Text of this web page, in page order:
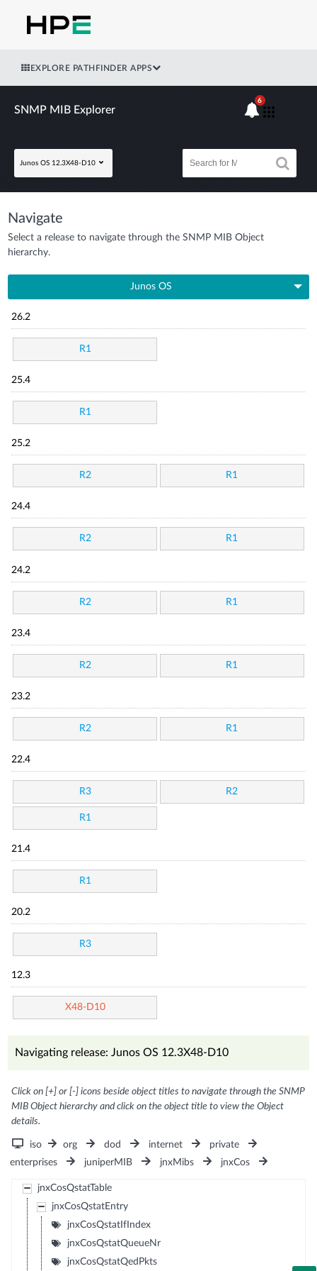
EXPLORE PATHFINDER APPS
SNMP MIB Explorer
Junos OS 12.3X48-D10
6
Navigate
Select a release to navigate through the SNMP MIB Object
hierarchy.
Junos OS
26.2
R1
25.4
R1
25.2
R2 R1
24.4
R2 R1
24.2
R2 R1
23.4
R2 R1
23.2
R2 R1
22.4
R3 R2
R1
21.4
R1
20.2
R3
12.3
X48-D10
Navigating release: Junos OS 12.3X48-D10
Click on [+] or [-] icons beside object titles to navigate through the SNMP
MIB Object hierarchy and click on the object title to view the Object
details.
iso org dod internet
private
enterprises
juniperMIB jnxMibs jnxCos
jnxCosQstatTable
jnxCosQstatEntry
jnxCosQstatIfIndex
jnxCosQstatQueueNr
jnxCosQstatQedPkts